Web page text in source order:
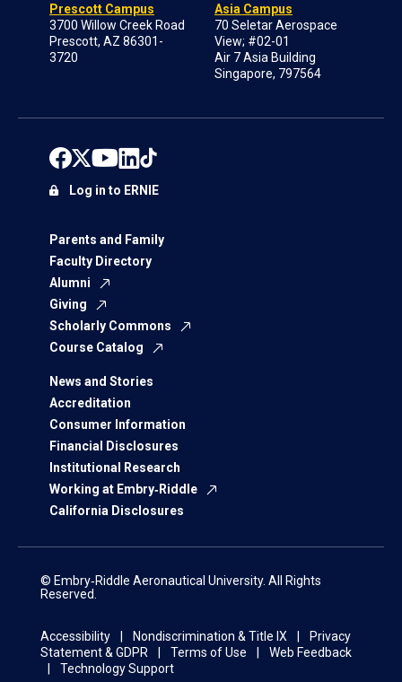
Prescott Campus
3700 Willow Creek Road
Prescott, AZ 86301-
3720
Asia Campus
70 Seletar Aerospace
View; #02-01
Air 7 Asia Building
Singapore, 797564
Parents and Family
Faculty Directory
Alumni
Giving
Scholarly Commons
Course Catalog
News and Stories
Accreditation
Consumer Information
Financial Disclosures
Institutional Research
Working at Embry‑Riddle
California Disclosures
Log in to ERNIE
© Embry‑Riddle Aeronautical University. All Rights
Reserved.
Accessibility Nondiscrimination & Title IX
Privacy
Statement & GDPR
Terms of Use
Web Feedback
Technology Support